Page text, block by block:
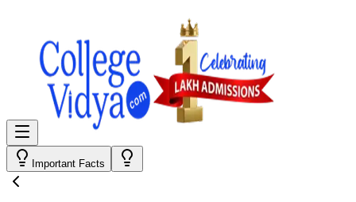
Important Facts